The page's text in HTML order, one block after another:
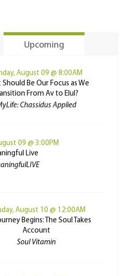
Upcoming
August 09 @ 8:00AM
Should Be Our Focus as We
From Av to Elul?
Chassidus Applied
09 @ 3:00PM
Live
August 10 @ 12:00AM
Begins: The Soul Takes
Account
Soul Vitamin